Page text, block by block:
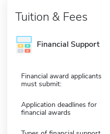
Tuition & Fees
Financial Support
Financial award applicants
must submit:
Application deadlines for
financial awards